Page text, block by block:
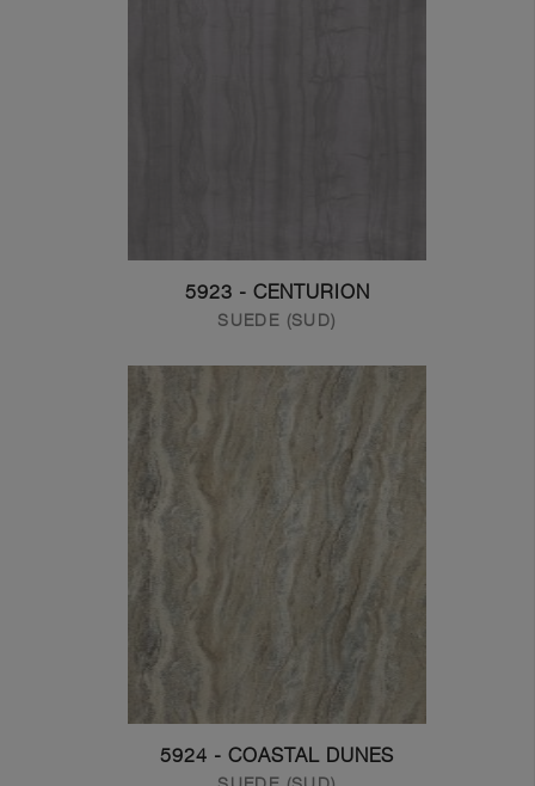
5923 - CENTURION
SUEDE (SUD)
5924 - COASTAL DUNES